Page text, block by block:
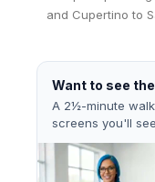
and Cupertino to
Want to see
A 2½-minute
screens you'll